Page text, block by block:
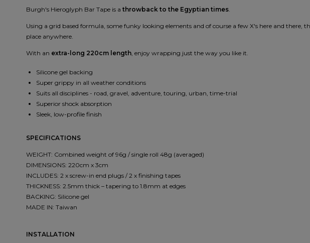
Burgh's Hieroglyph Bar Tape is a throwback to the Egyptian times
Using a grid based formula, some funky looking elements and of course a few X's here and
place anywhere.
With an extra-long 220cm length , enjoy wrapping just the way you like it.
Silicone gel backing
Super grippy in all weather conditions
Suits all disciplines - road, gravel, adventure, touring, urban, time-trial
Superior shock absorption
Sleek, low-profile finish
SPECIFICATIONS
WEIGHT: Combined weight of 96g / single roll 48g (averaged)
DIMENSIONS: 220cm x 3cm
INCLUDES: 2 x screw-in end plugs / 2 x finishing tapes
THICKNESS: 2.5mm thick – tapering to 1.8mm at edges
BACKING: Silicone gel
MADE IN: Taiwan
INSTALLATION